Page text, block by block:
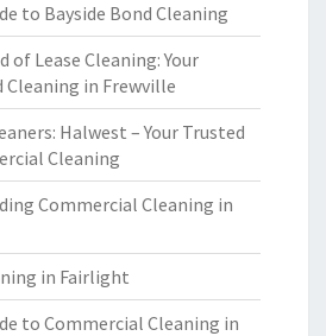
to Bayside Bond Cleaning
of Lease Cleaning: Your
in Frewville
Halwest – Your Trusted
Cleaning
Commercial Cleaning in
in Fairlight
to Commercial Cleaning in